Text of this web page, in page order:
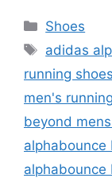
Categories
Shoes
Tags
adidas
running shoes
men's
beyond
alphabounce
alphabounce